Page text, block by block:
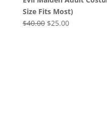
Size Fits Most)
$40.00 Original
$25.00Current